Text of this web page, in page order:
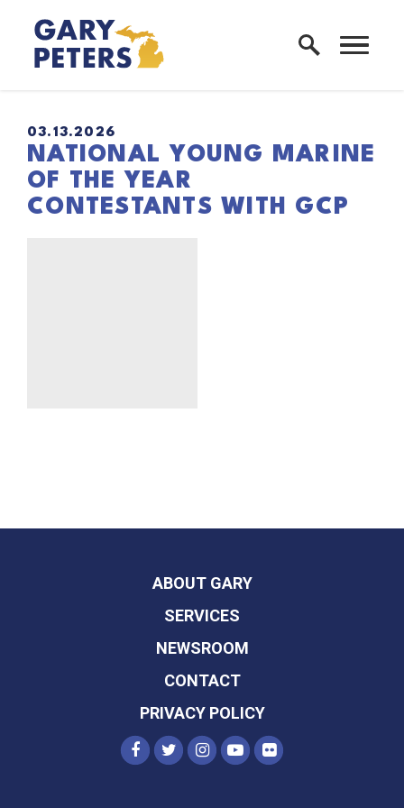
Skip to content
Home Logo Link
03.13.2026
NATIONAL YOUNG MARINE
OF THE YEAR
CONTESTANTS WITH GCP
ABOUT GARY
SERVICES
NEWSROOM
CONTACT
PRIVACY POLICY
SENATOR PETERS FACEBOOK
SENATOR PETERS TWITTER
SENATOR PETERS
SENATOR PETERS
SENATOR